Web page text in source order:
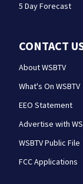
5 Day Forecast
CONTACT
About WSBTV
What's On WSBTV
EEO Statement
Advertise with
WSBTV Public File
FCC Applications